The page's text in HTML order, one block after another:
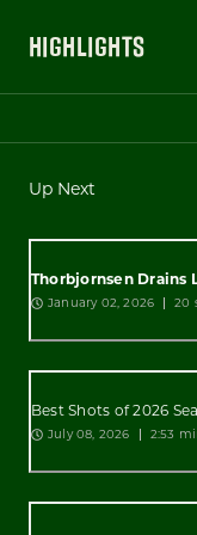
HIGHLIGHTS
Up Next
Thorbjornsen Drains
January 02, 2026 20
Best Shots of 2026
July 08, 2026 2:53